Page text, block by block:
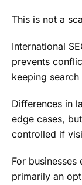
This is not a
International
prevents
keeping
Differences in
edge cases,
controlled if
For
primarily an